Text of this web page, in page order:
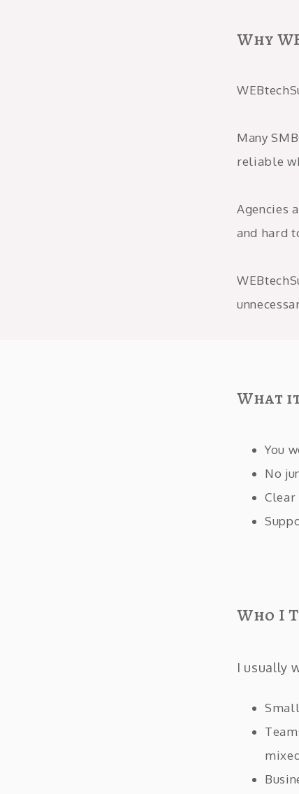
Why
Many
reliable
Agencies
and hard
What
You
No
Who I
I usually